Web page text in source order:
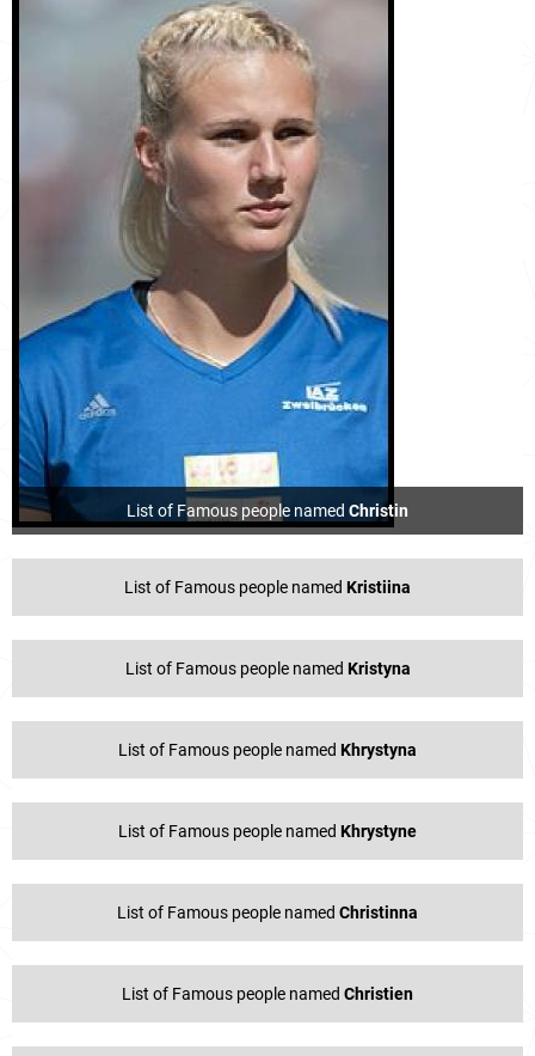
List of Famous people named Christin
List of Famous people named Kristiina
List of Famous people named Kristyna
List of Famous people named Khrystyna
List of Famous people named Khrystyne
List of Famous people named Christinna
List of Famous people named Christien